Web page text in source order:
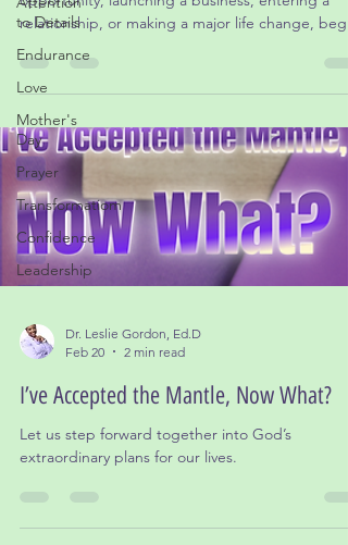
to Details
Endurance
Love
Mother's
Day
Prayer
Transformatiom
Confidence
Leadership
opportunity, launching a business, entering a
relationship, or making a major life change, begin
Feb 20
2 min read
I’ve Accepted the Mantle, Now What?